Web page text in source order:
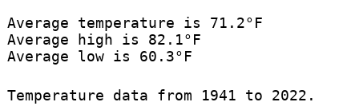
Average temperature is 71.2°F
Average high is 82.1°F
Average low is 60.3°F
Temperature data from 1941 to 2022.